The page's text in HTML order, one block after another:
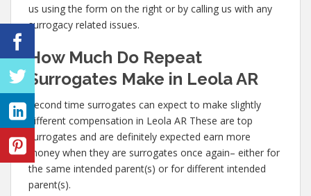
us using the form on the right or by calling us with any
surrogacy related issues.
How Much Do Repeat
Surrogates Make in Leola AR
Second time surrogates can expect to make slightly
different compensation in Leola AR These are top
surrogates and are definitely expected earn more
money when they are surrogates once again– either for
the same intended parent(s) or for different intended
parent(s).